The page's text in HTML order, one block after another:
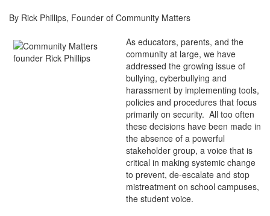
By Rick Phillips, Founder of Community Matters
As educators, parents, and the
community at large, we have
addressed the growing issue of
bullying, cyberbullying and
harassment by implementing tools,
policies and procedures that focus
primarily on security. All too often
these decisions have been made in
the absence of a powerful
stakeholder group, a voice that is
critical in making systemic change
to prevent, de-escalate and stop
mistreatment on school campuses,
the student voice.